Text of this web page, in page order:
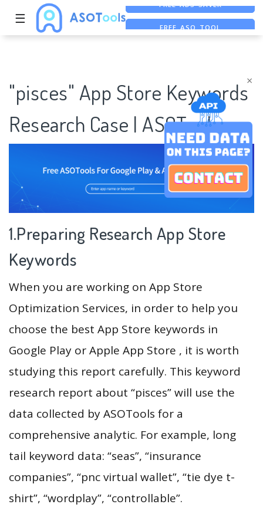
×
☰ FREE ASO TOOL
"pisces" App Store Keywords
Research Case | ASOTools
1.Preparing Research App Store
Keywords
When you are working on App Store
Optimization Services, in order to help you
choose the best App Store keywords in
Google Play or Apple App Store , it is worth
studying this report carefully. This keyword
research report about “pisces” will use the
data collected by ASOTools for a
comprehensive analytic. For example, long
tail keyword data: “seas”, “insurance
companies”, “pnc virtual wallet”, “tie dye t-
shirt”, “wordplay”, “controllable”.